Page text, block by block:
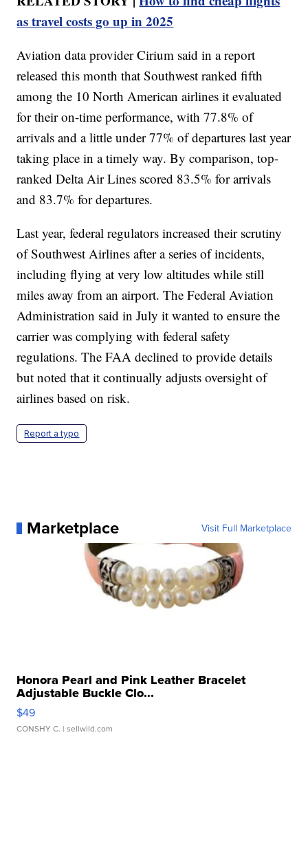
as travel costs go up in 2025
Aviation data provider Cirium said in a report
released this month that Southwest ranked fifth
among the 10 North American airlines it evaluated
for their on-time performance, with 77.8% of
arrivals and a little under 77% of departures last year
taking place in a timely way. By comparison, top-
ranked Delta Air Lines scored 83.5% for arrivals
and 83.7% for departures.
Last year, federal regulators increased their scrutiny
of Southwest Airlines after a series of incidents,
including flying at very low altitudes while still
miles away from an airport. The Federal Aviation
Administration said in July it wanted to ensure the
carrier was complying with federal safety
regulations. The FAA declined to provide details
but noted that it continually adjusts oversight of
airlines based on risk.
Report a typo
Marketplace Visit Full Marketplace
Honora Pearl and Pink Leather Bracelet
Adjustable Buckle Clo...
$49
CONSHY C. | sellwild.com